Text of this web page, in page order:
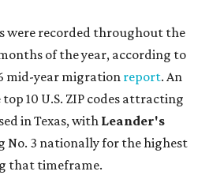
were recorded throughout the
of the year, according to
mid-year migration report. An
10 U.S. ZIP codes attracting
in Texas, with Leander's
No. 3 nationally for the highest
that timeframe.